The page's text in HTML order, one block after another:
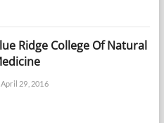
Ridge College Of Natural
29, 2016